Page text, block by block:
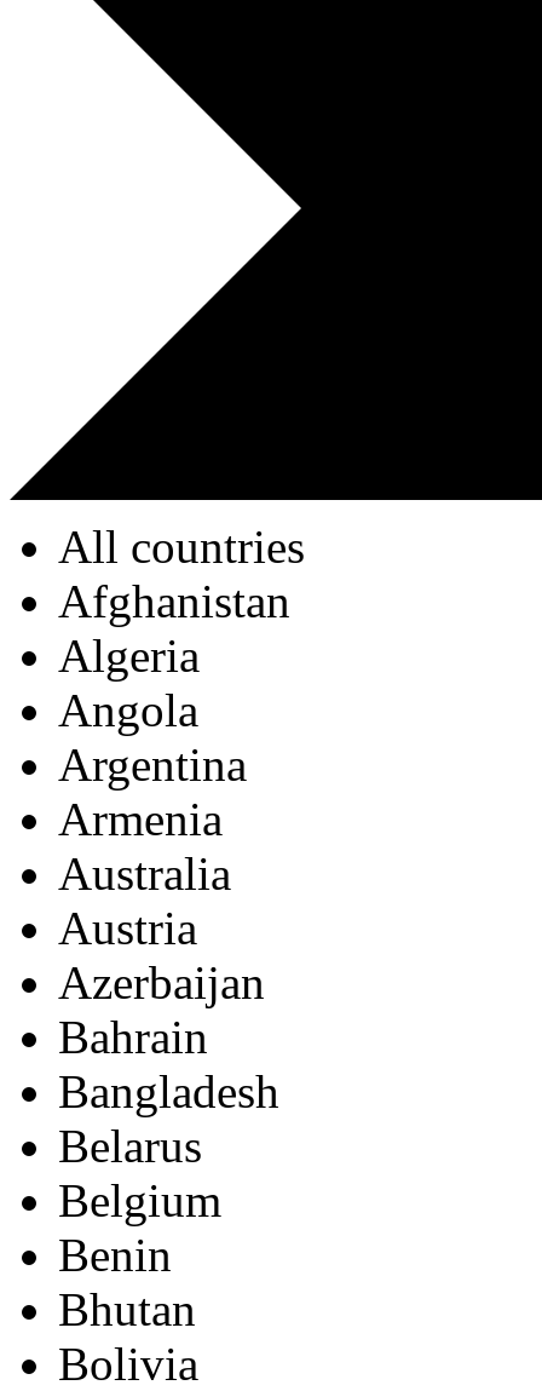
All countries
Afghanistan
Algeria
Angola
Argentina
Armenia
Australia
Austria
Azerbaijan
Bahrain
Bangladesh
Belarus
Belgium
Benin
Bhutan
Bolivia